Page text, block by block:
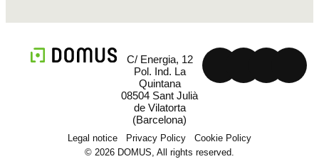
C/ Energia, 12
Pol. Ind. La
Quintana
08504 Sant Julià
de Vilatorta
(Barcelona)
Legal notice Privacy Policy
Cookie Policy
© 2026 DOMUS, All rights reserved.